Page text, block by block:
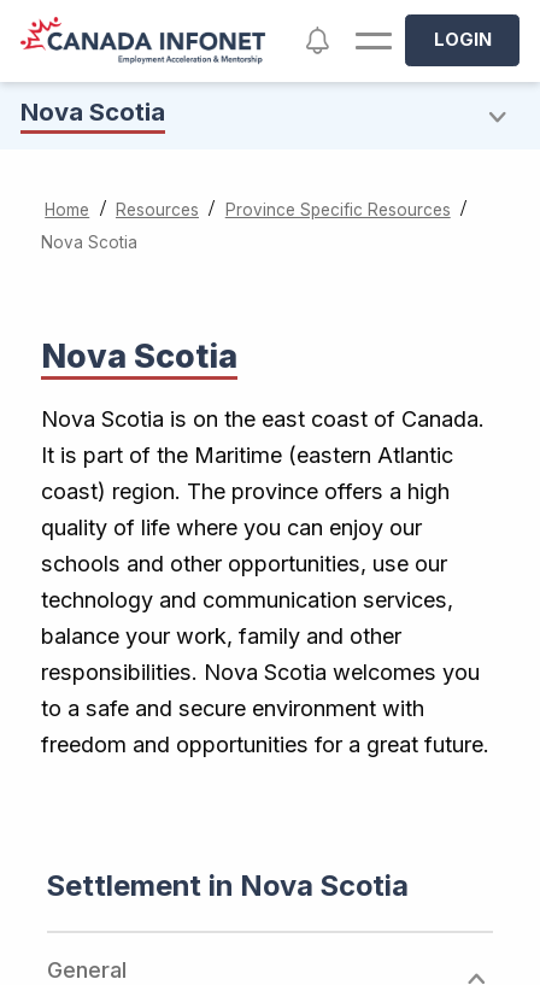
Skip to main content NotificationsLOGIN
Nova Scotia
Home / Resources / Province Specific Resources /
Nova Scotia
Nova Scotia
Nova Scotia is on the east coast of Canada.
It is part of the Maritime (eastern Atlantic
coast) region. The province offers a high
quality of life where you can enjoy our
schools and other opportunities, use our
technology and communication services,
balance your work, family and other
responsibilities. Nova Scotia welcomes you
to a safe and secure environment with
freedom and opportunities for a great future.
Settlement in Nova Scotia
General